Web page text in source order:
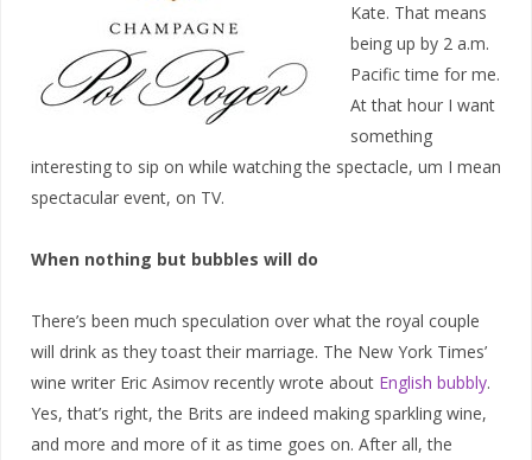
Kate. That means
being up by 2 a.m.
Pacific time for me.
At that hour I want
something
interesting to sip on while watching the spectacle, um I mean
spectacular event, on TV.
When nothing but bubbles will do
There’s been much speculation over what the royal couple
will drink as they toast their marriage. The New York Times’
wine writer Eric Asimov recently wrote about English bubbly.
Yes, that’s right, the Brits are indeed making sparkling wine,
and more and more of it as time goes on. After all, the